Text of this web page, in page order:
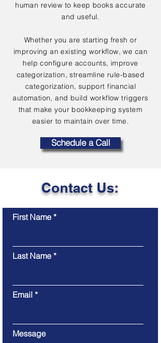
human review to keep books accurate
and useful.
Whether you are starting fresh or
improving an existing workflow, we can
help configure accounts, improve
categorization, streamline rule-based
categorization, support financial
automation, and build workflow triggers
that make your bookkeeping system
easier to maintain over time.
Schedule a Call
Contact Us:
First Name
Last Name
Email
Message